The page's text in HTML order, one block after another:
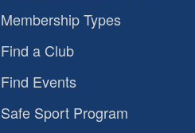
Membership Types
Find a Club
Find Events
Safe Sport Program